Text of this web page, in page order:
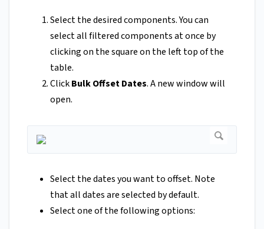
Select the desired components. You can
select all filtered components at once by
clicking on the square on the left top of the
table.
ClickBulk Offset Dates. A new window will
open.
Select the dates you want to offset. Note
that all dates are selected by default.
Select one of the following options: